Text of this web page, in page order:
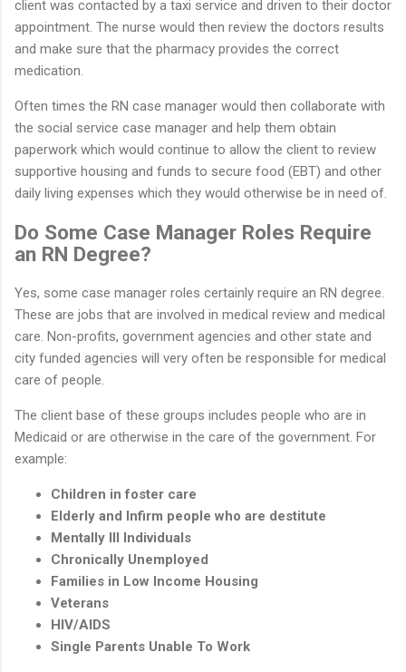
client was contacted by a taxi service and driven to their doctor
appointment. The nurse would then review the doctors results
and make sure that the pharmacy provides the correct
medication.
Often times the RN case manager would then collaborate with
the social service case manager and help them obtain
paperwork which would continue to allow the client to review
supportive housing and funds to secure food (EBT) and other
daily living expenses which they would otherwise be in need of.
Do Some Case Manager Roles Require
an RN Degree?
Yes, some case manager roles certainly require an RN degree.
These are jobs that are involved in medical review and medical
care. Non-profits, government agencies and other state and
city funded agencies will very often be responsible for medical
care of people.
The client base of these groups includes people who are in
Medicaid or are otherwise in the care of the government. For
example:
Children in foster care
Elderly and Infirm people who are destitute
Mentally Ill Individuals
Chronically Unemployed
Families in Low Income Housing
Veterans
HIV/AIDS
Single Parents Unable To Work